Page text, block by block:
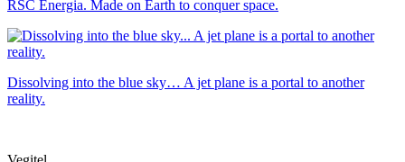
RSC Energia. Made on Earth to conquer space.
Dissolving into the blue sky… A jet plane is a portal to another
reality.